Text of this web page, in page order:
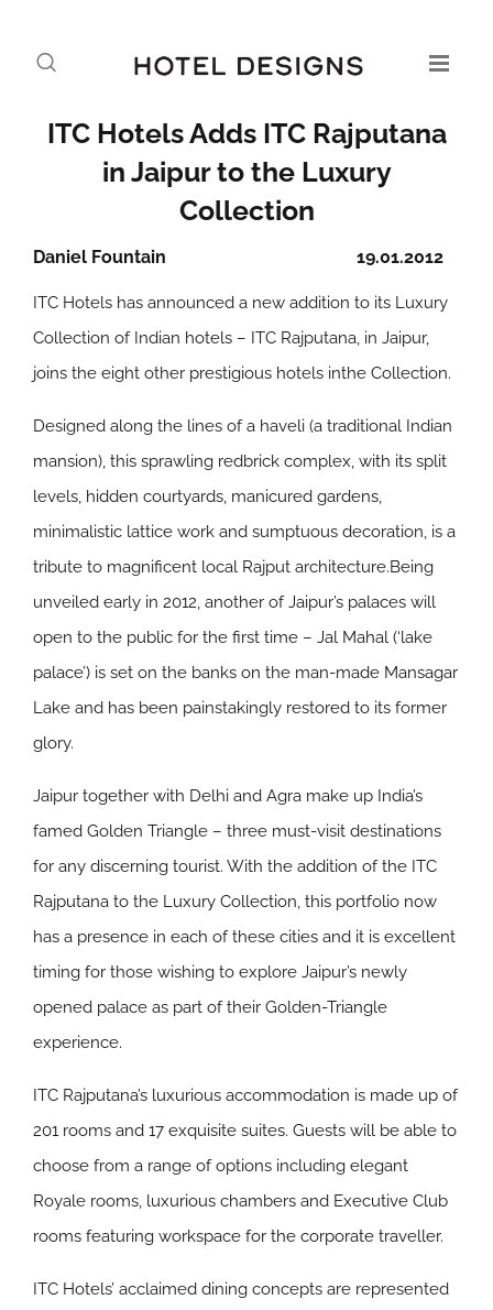
ITC Hotels Adds ITC Rajputana
in Jaipur to the Luxury
Collection
19.01.2012
Daniel Fountain
ITC Hotels has announced a new addition to its Luxury
Collection of Indian hotels – ITC Rajputana, in Jaipur,
joins the eight other prestigious hotels inthe Collection.
Designed along the lines of a haveli (a traditional Indian
mansion), this sprawling redbrick complex, with its split
levels, hidden courtyards, manicured gardens,
minimalistic lattice work and sumptuous decoration, is a
tribute to magnificent local Rajput architecture.Being
unveiled early in 2012, another of Jaipur’s palaces will
open to the public for the first time – Jal Mahal (‘lake
palace’) is set on the banks on the man-made Mansagar
Lake and has been painstakingly restored to its former
glory.
Jaipur together with Delhi and Agra make up India’s
famed Golden Triangle – three must-visit destinations
for any discerning tourist. With the addition of the ITC
Rajputana to the Luxury Collection, this portfolio now
has a presence in each of these cities and it is excellent
timing for those wishing to explore Jaipur’s newly
opened palace as part of their Golden-Triangle
experience.
ITC Rajputana’s luxurious accommodation is made up of
201 rooms and 17 exquisite suites. Guests will be able to
choose from a range of options including elegant
Royale rooms, luxurious chambers and Executive Club
rooms featuring workspace for the corporate traveller.
ITC Hotels’ acclaimed dining concepts are represented